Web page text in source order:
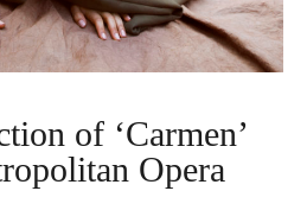
of ‘Carmen’
Opera